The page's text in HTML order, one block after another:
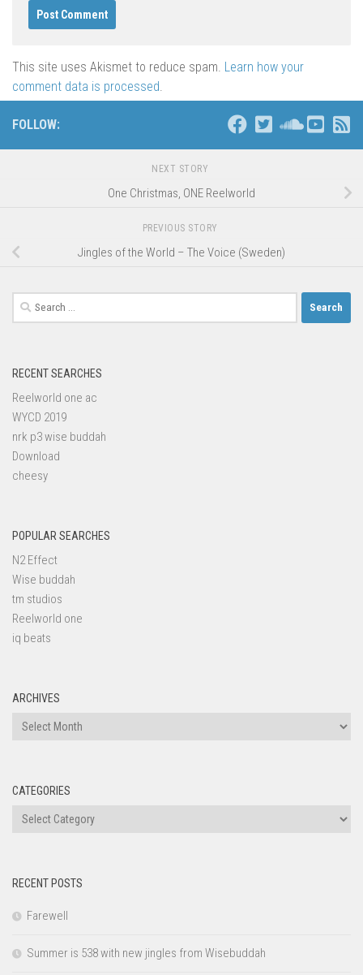
This site uses Akismet to reduce spam. Learn how your
comment data is processed.
FOLLOW:
NEXT STORY
One Christmas, ONE Reelworld
PREVIOUS STORY
Jingles of the World – The Voice (Sweden)
Search
for:
RECENT SEARCHES
Reelworld one ac
WYCD 2019
nrk p3 wise buddah
Download
cheesy
POPULAR SEARCHES
N2 Effect
Wise buddah
tm studios
Reelworld one
iq beats
ARCHIVES
Archives
CATEGORIES
Categories
RECENT POSTS
Farewell
Summer is 538 with new jingles from Wisebuddah